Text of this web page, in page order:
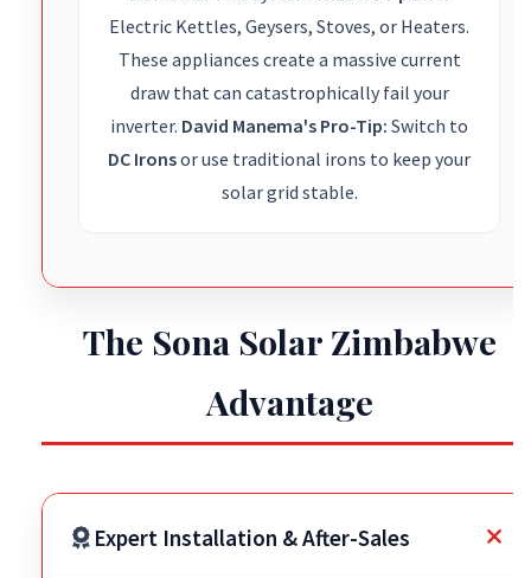
Electric Kettles, Geysers, Stoves, or Heaters.
These appliances create a massive current
draw that can catastrophically fail your
inverter. David Manema's Pro-Tip: Switch to
DC Ironsor use traditional irons to keep your
solar grid stable.
The Sona Solar Zimbabwe
Advantage
Expert Installation & After-Sales